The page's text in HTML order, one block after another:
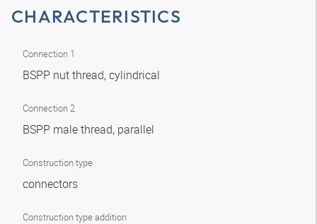
CHARACTERISTICS
Connection 1
BSPP nut thread, cylindrical
Connection 2
BSPP male thread, parallel
Construction type
connectors
Construction type addition